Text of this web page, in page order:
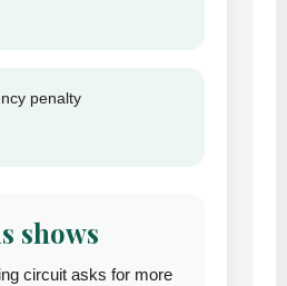
penalty
shows
circuit asks for more